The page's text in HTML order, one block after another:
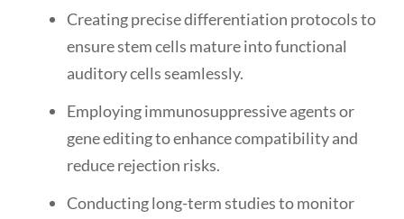
Creating precise differentiation protocols to
ensure stem cells mature into functional
auditory cells seamlessly.
Employing immunosuppressive agents or
gene editing to enhance compatibility and
reduce rejection risks.
Conducting long-term studies to monitor